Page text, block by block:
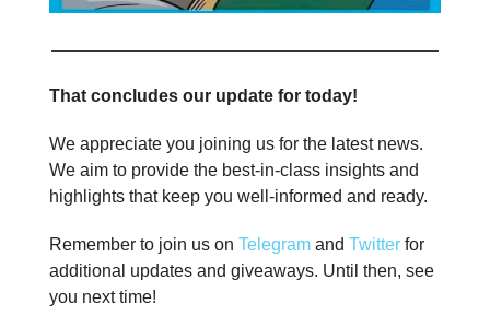
That concludes our update for today!
We appreciate you joining us for the latest news.
We aim to provide the best-in-class insights and
highlights that keep you well-informed and ready.
Remember to join us on Telegram and Twitter for
additional updates and giveaways. Until then, see
you next time!